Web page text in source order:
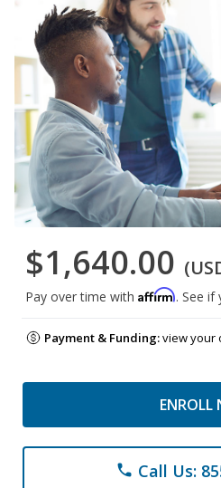
$1,640.00
Pay over time with Affirm. See if
Payment & Funding:view your
ENROLL
phone Call Us: